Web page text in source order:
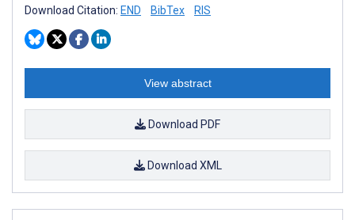
Download Citation: END BibTex RIS
View abstract
Download PDF
Download XML